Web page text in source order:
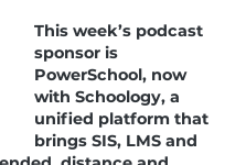
This week’s podcast
sponsor is
PowerSchool, now
with Schoology, a
unified platform that
brings SIS, LMS and